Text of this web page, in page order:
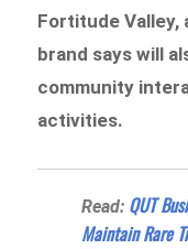
Fortitude Valley,
brand says will
community
activities.
Read: QUT
Maintain Rare